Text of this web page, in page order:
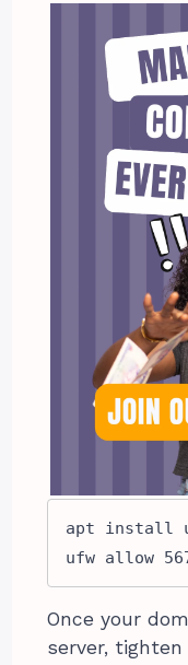
apt install
ufw allow
Once your
server,